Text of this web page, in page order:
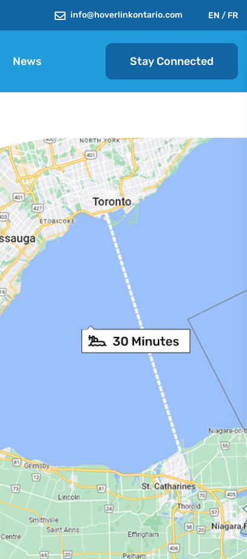
info@hoverlinkontario.com EN / FR
News Stay Connected